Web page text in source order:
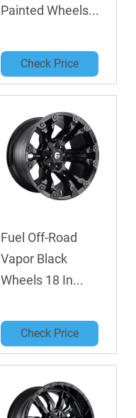
Painted Wheels...
Check Price
Fuel Off-Road
Vapor Black
Wheels 18 In...
Check Price